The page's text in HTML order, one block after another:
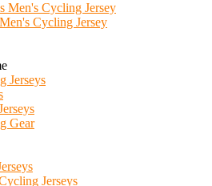
Men's Cycling Jersey
Cycling Jersey
Jerseys
Gear
Jerseys